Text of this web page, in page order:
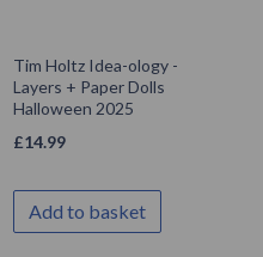
Tim Holtz Idea-ology -
Layers + Paper Dolls
Halloween 2025
£14.99
Add to basket